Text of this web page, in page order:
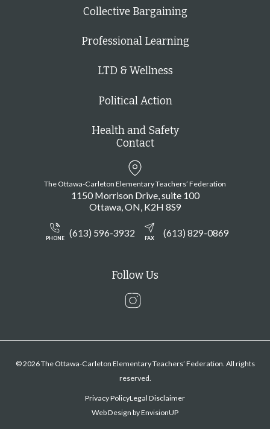
Collective Bargaining
Professional Learning
LTD & Wellness
Political Action
Health and Safety
Contact
The Ottawa-Carleton Elementary Teachers’ Federation
1150 Morrison Drive, suite 100
Ottawa ON K2H 8S9
PHONE (613) 596-3932 FAX (613) 829-0869
Follow Us
Instagram
© 2026 The Ottawa-Carleton Elementary Teachers’ Federation. All rights
reserved.
Privacy PolicyLegal Disclaimer
Web Design byEnvisionUP